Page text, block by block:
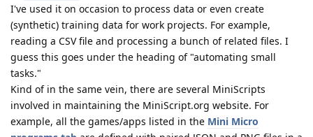
I've used it on occasion to process data or even create
(synthetic) training data for work projects. For example,
reading a CSV file and processing a bunch of related files. I
guess this goes under the heading of "automating small
tasks."
Kind of in the same vein, there are several MiniScripts
involved in maintaining the MiniScript.org website. For
example, all the games/apps listed in the Mini Micro